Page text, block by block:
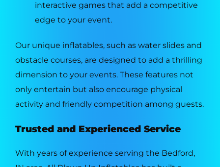
interactive games that add a competitive
edge to your event.
Our unique inflatables, such as water slides and
obstacle courses, are designed to add a thrilling
dimension to your events. These features not
only entertain but also encourage physical
activity and friendly competition among guests.
Trusted and Experienced Service
With years of experience serving the Bedford,